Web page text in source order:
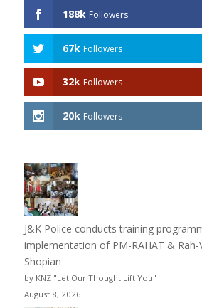
188k Followers
67k Followers
32k Followers
20k Followers
J&K Police conducts training
implementation of PM-RAHAT & Rah-
Shopian
by KNZ "Let Our Thought Lift You"
August 8, 2026